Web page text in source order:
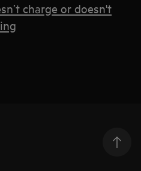
charge or doesn't